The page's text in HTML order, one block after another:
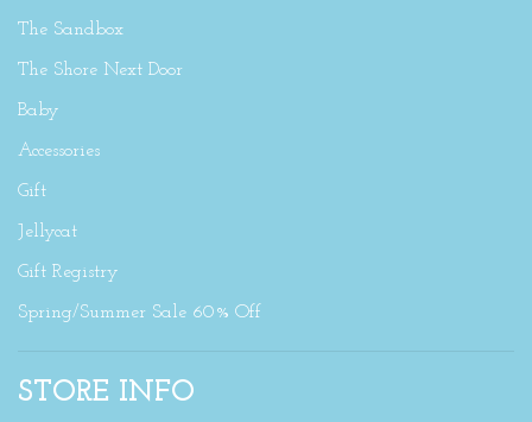
The Sandbox
The Shore Next Door
Baby
Accessories
Gift
Jellycat
Gift Registry
Spring/Summer Sale 60% Off
STORE INFO